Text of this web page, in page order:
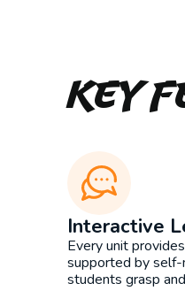
Key
Interactive
Every unit
supported by self-
students grasp